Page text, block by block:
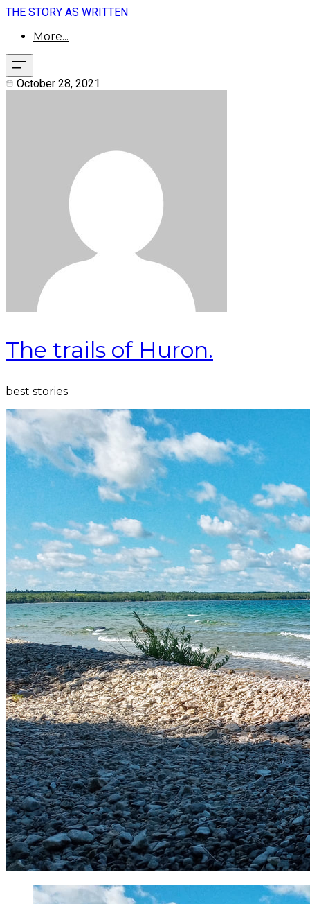
THE STORY AS WRITTEN
More...
October 28, 2021
The trails of Huron.
best stories